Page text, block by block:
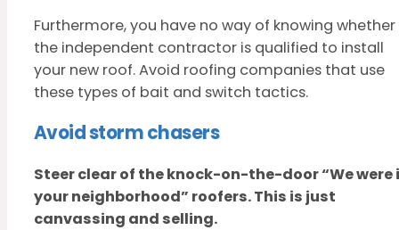
Furthermore, you have no way of knowing whether
the independent contractor is qualified to install
your new roof. Avoid roofing companies that use
these types of bait and switch tactics.
Avoid storm chasers
Steer clear of the knock-on-the-door“We were
your neighborhood” roofers.This is just
canvassing and selling.